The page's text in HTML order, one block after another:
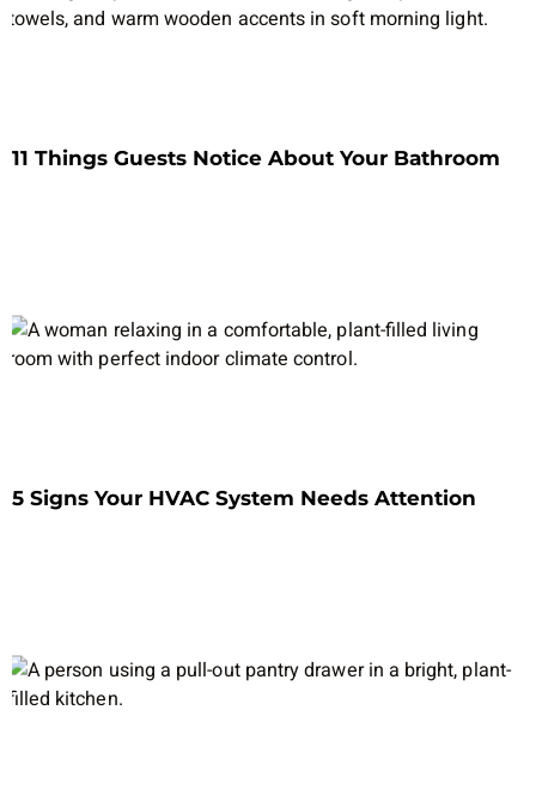
11 Things Guests Notice About Your Bathroom
5 Signs Your HVAC System Needs Attention